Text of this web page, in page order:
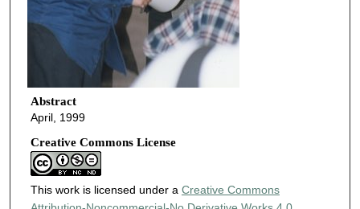
Abstract
April, 1999
Creative Commons License
This work is licensed under a Creative Commons